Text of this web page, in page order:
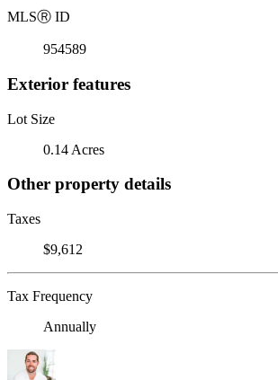
MLSⓇ ID
954589
Exterior features
Lot Size
0.14 Acres
Other property details
Taxes
$9,612
Tax Frequency
Annually